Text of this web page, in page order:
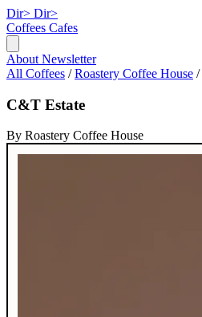
Dir> Dir>
Coffees Cafes
About Newsletter
All Coffees / Roastery Coffee House /
C&T Estate
By Roastery Coffee House